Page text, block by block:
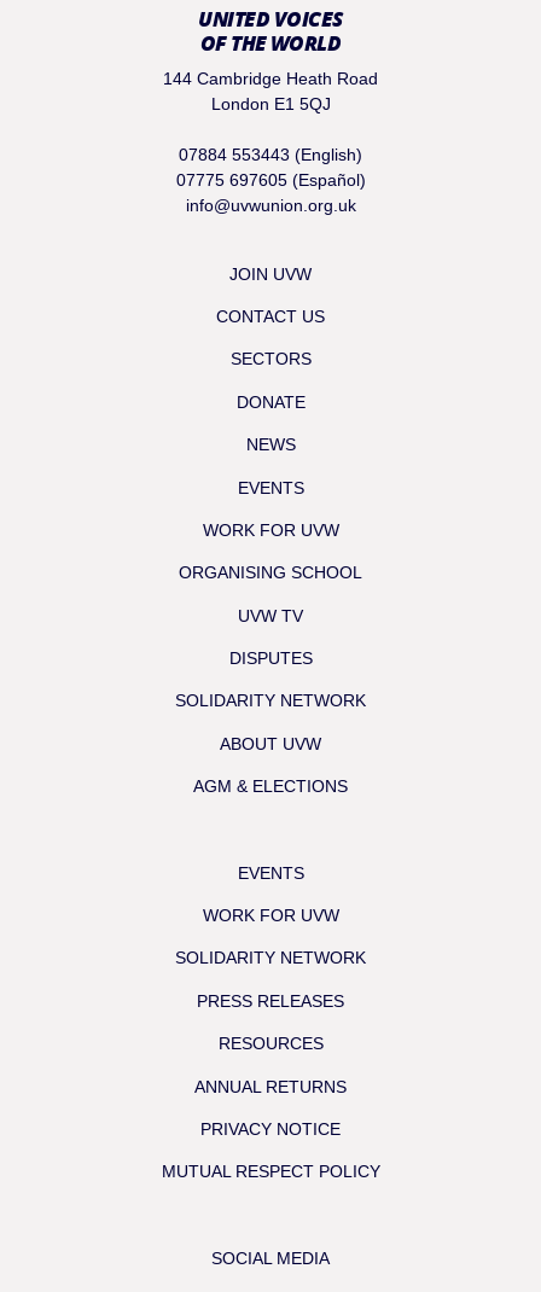
UNITED VOICES
OF THE WORLD
144 Cambridge Heath Road
London E1 5QJ
07884 553443 (English)
07775 697605 (Español)
info@uvwunion.org.uk
JOIN UVW
CONTACT US
SECTORS
DONATE
NEWS
EVENTS
WORK FOR UVW
ORGANISING SCHOOL
UVW TV
DISPUTES
SOLIDARITY NETWORK
ABOUT UVW
AGM & ELECTIONS
EVENTS
WORK FOR UVW
SOLIDARITY NETWORK
PRESS RELEASES
RESOURCES
ANNUAL RETURNS
PRIVACY NOTICE
MUTUAL RESPECT POLICY
SOCIAL MEDIA